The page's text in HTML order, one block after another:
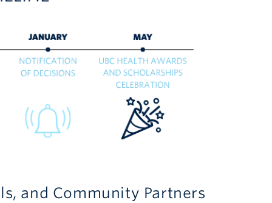
and Community Partners